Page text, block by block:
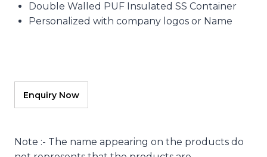
Double Walled PUF Insulated SS Container
Personalized with company logos or Name
Note :- The name appearing on the products do